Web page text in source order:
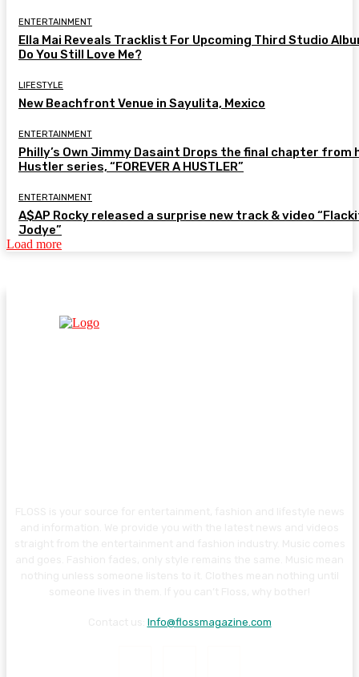
ENTERTAINMENT
Ella Mai Reveals Tracklist For Upcoming Third Studio
Do You Still Love Me?
LIFESTYLE
New Beachfront Venue in Sayulita, Mexico
ENTERTAINMENT
Philly’s Own Jimmy Dasaint Drops the final chapter from
Hustler series, “FOREVER A HUSTLER”
ENTERTAINMENT
A$AP Rocky released a surprise new track & video
Jodye”
Load more
Info@flossmagazine.com